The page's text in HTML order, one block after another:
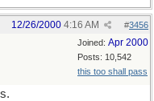
#3456
12/26/2000 4:16 AM
Joined: Apr 2000
Posts: 10,542
this too shall pass